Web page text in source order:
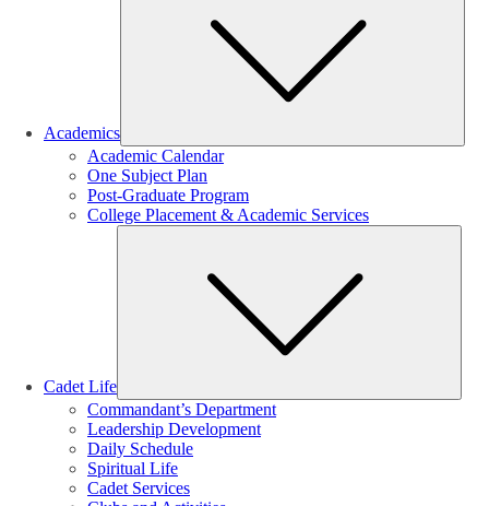
Academics
Academic Calendar
One Subject Plan
Post-Graduate Program
College Placement & Academic Services
Cadet Life
Commandant’s Department
Leadership Development
Daily Schedule
Spiritual Life
Cadet Services